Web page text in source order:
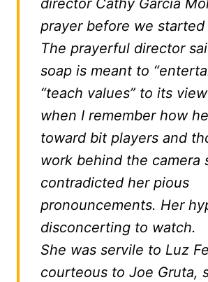
director Cathy Garcia
prayer before we started
The prayerful director
soap is meant to
“teach values” to its
when I remember how
toward bit players and
work behind the camera
contradicted her pious
pronouncements. Her
disconcerting to watch.
She was servile to Luz
courteous to Joe Gruta,